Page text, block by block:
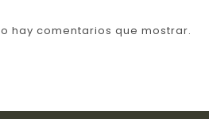
hay comentarios que mostrar.